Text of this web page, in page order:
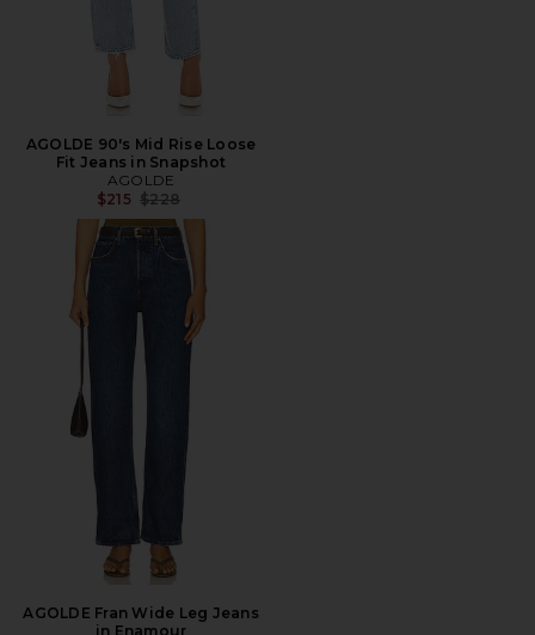
AGOLDE 90's Mid Rise Loose
Fit Jeans in Snapshot
AGOLDE
$215 Previous price:
$228
AGOLDE Fran Wide Leg Jeans
in Enamour